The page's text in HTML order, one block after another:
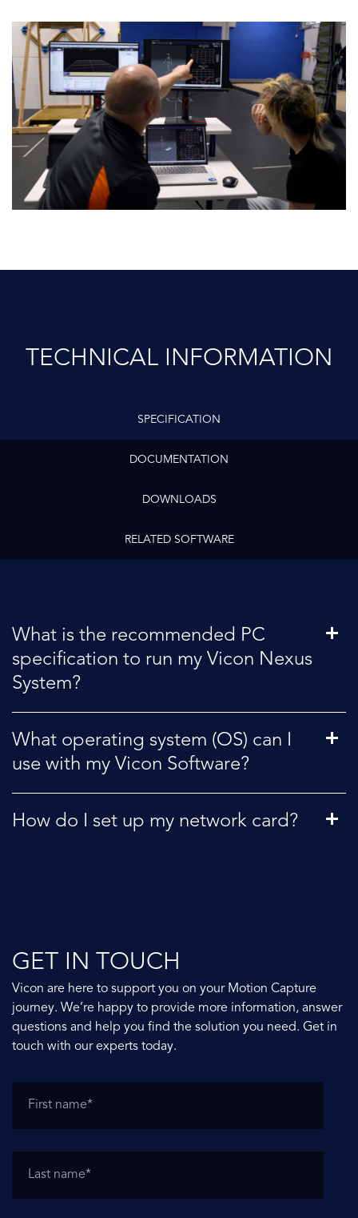
TECHNICAL INFORMATION
SPECIFICATION
DOCUMENTATION
DOWNLOADS
RELATED SOFTWARE
What is the recommended PC
specification to run my Vicon Nexus
System?
What operating system (OS) can I
use with my Vicon Software?
How do I set up my network card?
GET IN TOUCH
Vicon are here to support you on your Motion Capture
journey. We’re happy to provide more information, answer
questions and help you find the solution you need. Get in
touch with our experts today.